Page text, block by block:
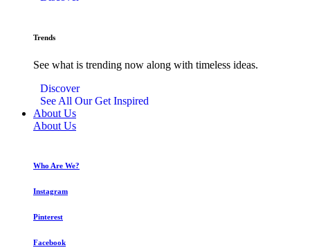
Trends
See what is trending now along with timeless ideas.
Discover
See All Our Get Inspired
About Us
About Us
Who Are We?
Instagram
Pinterest
Facebook